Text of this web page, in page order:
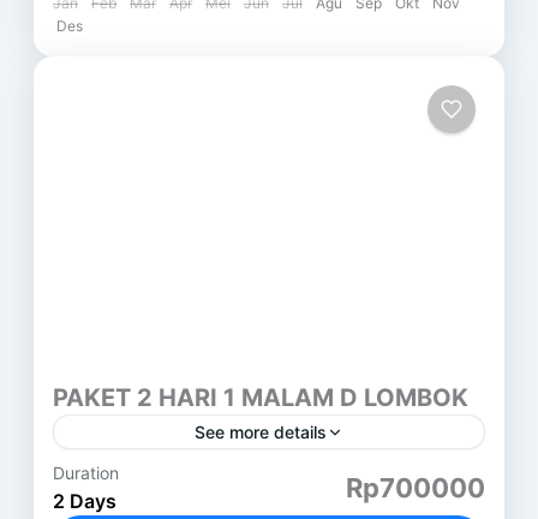
Des
PAKET 2 HARI 1 MALAM D LOMBOK
See more details
PAKET 2 HARI 1 MALAM LOMBOK (D) AIR TERJUN
TIU KELEP HARI PERTAMA ( SASAK TOUR ) DESA
Duration
2 Days Rp700000